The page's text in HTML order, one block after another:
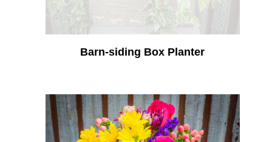
Barn-siding Box Planter